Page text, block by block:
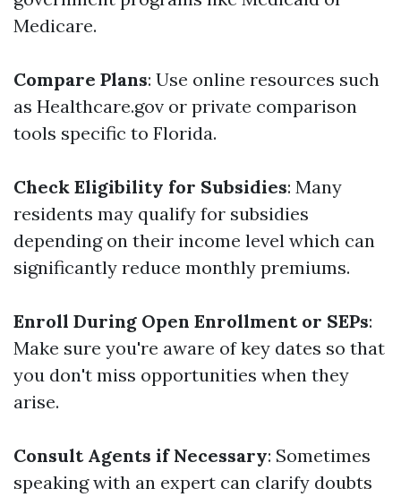
Medicare.
Compare Plans: Use online resources such
as Healthcare.gov or private comparison
tools specific to Florida.
Check Eligibility for Subsidies: Many
residents may qualify for subsidies
depending on their income level which can
significantly reduce monthly premiums.
Enroll During Open Enrollment or SEPs:
Make sure you're aware of key dates so that
you don't miss opportunities when they
arise.
Consult Agents if Necessary: Sometimes
speaking with an expert can clarify doubts